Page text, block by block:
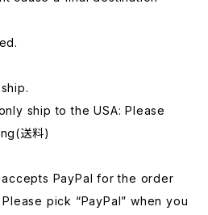
ship to the USA: Please
送料)
PayPal for the order
pick “PayPal” when you